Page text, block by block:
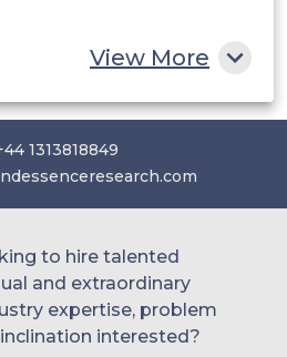
View More
1313818849
to hire talented
and extraordinary
expertise, problem
interested?